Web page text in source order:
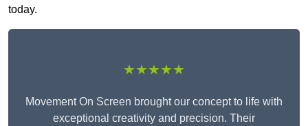
today.
★★★★★
Movement On Screen brought our concept to life with
exceptional creativity and precision. Their